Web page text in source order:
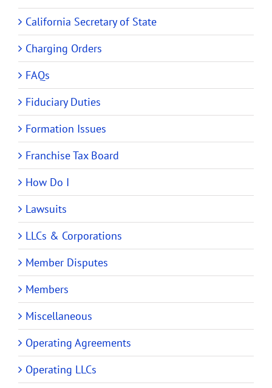
California Secretary of State
Charging Orders
FAQs
Fiduciary Duties
Formation Issues
Franchise Tax Board
How Do I
Lawsuits
LLCs & Corporations
Member Disputes
Members
Miscellaneous
Operating Agreements
Operating LLCs